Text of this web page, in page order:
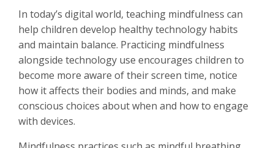
In today’s digital world, teaching mindfulness can
help children develop healthy technology habits
and maintain balance. Practicing mindfulness
alongside technology use encourages children to
become more aware of their screen time, notice
how it affects their bodies and minds, and make
conscious choices about when and how to engage
with devices.